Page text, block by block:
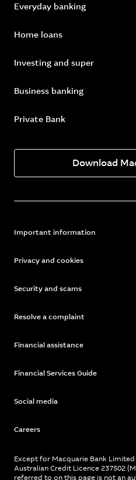
Everyday banking
Home loans
Investing and super
Business banking
Private Bank
Download
Important information
Privacy and cookies
Security and scams
Resolve a complaint
Financial assistance
Financial Services Guide
Social media
Careers
Except for Macquarie Bank Limited
Australian Credit Licence 237502
referred to on this page is not an